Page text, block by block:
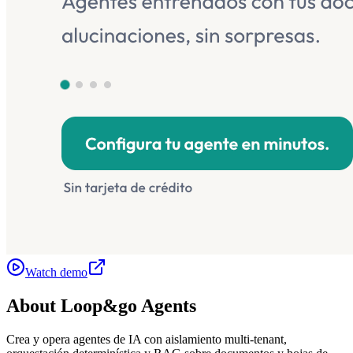
Watch demo
About Loop&go Agents
Crea y opera agentes de IA con aislamiento multi-tenant,